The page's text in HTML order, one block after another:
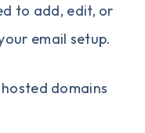
to add, edit, or
email setup.
domains